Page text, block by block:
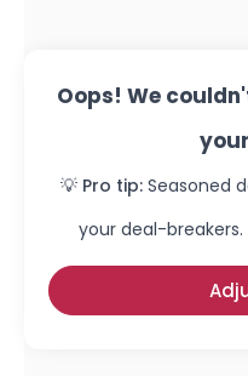
Oops! We
💡 Pro tip: Seasoned
your deal-